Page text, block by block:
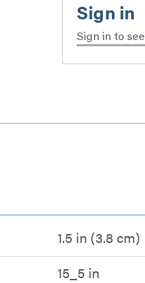
Sign in to
1.5 in (3.8 cm)
15_5 in